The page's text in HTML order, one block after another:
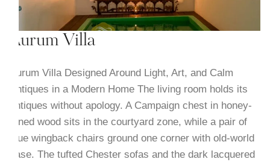
Aurum Villa
Aurum Villa Designed Around Light, Art, and Calm
Antiques in a Modern Home The living room holds its
antiques without apology. A Campaign chest in honey-
toned wood sits in the courtyard zone, while a pair of
blue wingback chairs ground one corner with old-world
ease. The tufted Chester sofas and the dark lacquered